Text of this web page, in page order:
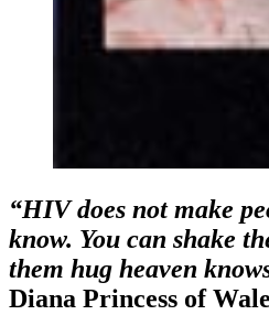
“HIV does not make
know. You can shake
them hug heaven
Diana Princess of